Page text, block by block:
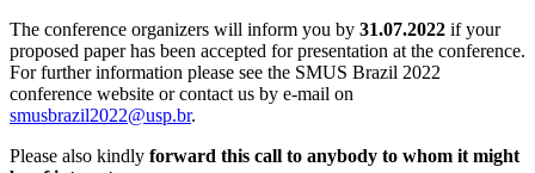
The conference organizers will inform you by 31.07.2022 if your
proposed paper has been accepted for presentation at the conference.
For further information please see the SMUS Brazil 2022
conference website or contact us by e-mail on
smusbrazil2022@usp.br.
Please also kindly forward this call to anybody to whom it might